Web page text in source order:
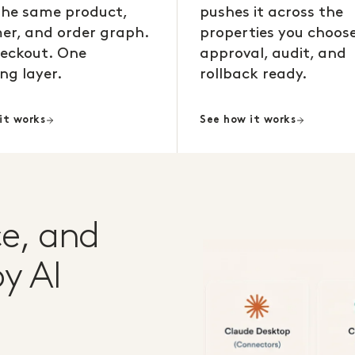
same product,
and order graph.
One
layer.
works
pushes it across the
properties you
approval, audit, and
rollback ready.
See how it works
and
AI